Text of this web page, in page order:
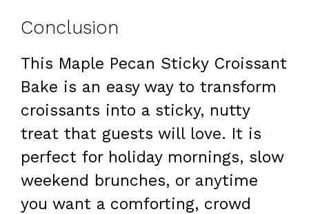
Conclusion
This Maple Pecan Sticky Croissant
Bake is an easy way to transform
croissants into a sticky, nutty
treat that guests will love. It is
perfect for holiday mornings, slow
weekend brunches, or anytime
you want a comforting, crowd